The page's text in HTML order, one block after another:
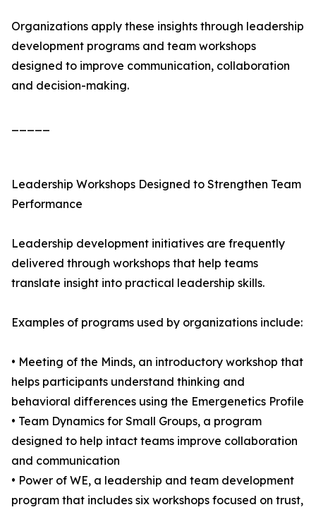
Organizations apply these insights through leadership
development programs and team workshops
designed to improve communication, collaboration
and decision-making.
Leadership Workshops Designed to Strengthen Team
Performance
Leadership development initiatives are frequently
delivered through workshops that help teams
translate insight into practical leadership skills.
Examples of programs used by organizations include:
• Meeting of the Minds, an introductory workshop that
helps participants understand thinking and
behavioral differences using the Emergenetics Profile
• Team Dynamics for Small Groups, a program
designed to help intact teams improve collaboration
and communication
• Power of WE, a leadership and team development
program that includes six workshops focused on trust,